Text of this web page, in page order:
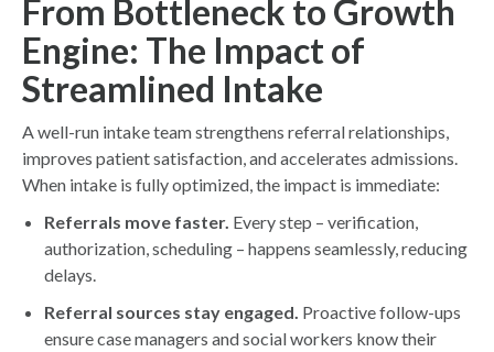
From Bottleneck to Growth
Engine: The Impact of
Streamlined Intake
A well-run intake team strengthens referral relationships,
improves patient satisfaction, and accelerates admissions.
When intake is fully optimized, the impact is immediate:
Referrals move faster. Every step – verification,
authorization, scheduling – happens seamlessly, reducing
delays.
Referral sources stay engaged. Proactive follow-ups
ensure case managers and social workers know their